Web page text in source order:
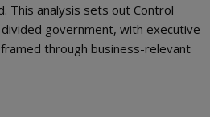
This analysis sets out Control
government, with executive
through business-relevant